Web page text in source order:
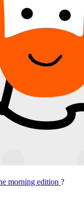
morning edition ?